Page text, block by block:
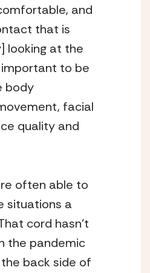
and
that is
looking at the
to be
body
facial
quality and
often able to
situations a
cord hasn’t
the pandemic
back side of